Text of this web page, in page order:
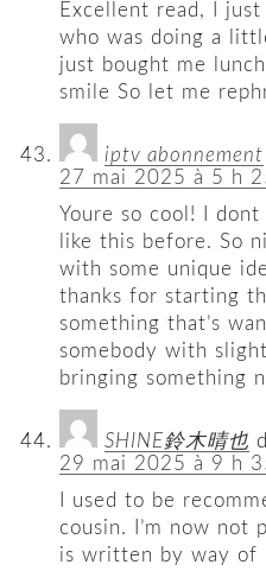
Excellent read, I
who was doing a
just bought me
smile So let me
iptv abonnement
27 mai 2025 à 5 h
Youre so cool! I
like this before. So
with some unique
thanks for starting
something that’s
somebody with
bringing something
SHINE鈴木晴也
29 mai 2025 à 9 h
I used to be
cousin. I’m now not
is written by way of